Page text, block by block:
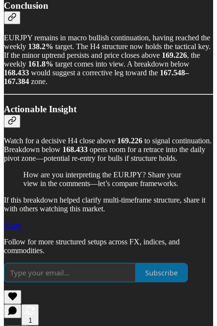
Conclusion
EURJPY remains in macro bullish continuation, having reached the
weekly 138.2% target. The H4 structure now holds the tactical key.
If the minor uptrend persists and price closes above 169.226, the
weekly 161.8% target comes into view. A breakdown below
168.433 would suggest a corrective leg toward the 167.548–
167.384 zone.
Actionable Insight
Watch for a decisive H4 close above 169.226 to signal continuation.
Breakdown below 168.433 opens room for a retrace into the daily
pivot zone—potential re-entry for bulls if structure holds.
How are you interpreting the EURJPY? Share your
view in the comments—let’s compare frameworks.
If this breakdown helped clarify multi-timeframe structure, share it
with others watching this market.
Share
Follow for more structured setups across FX, indices, and
commodities.
Subscribe
1